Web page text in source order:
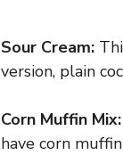
Sour Cream:
version, plain
Corn Muffin Mix:
have corn